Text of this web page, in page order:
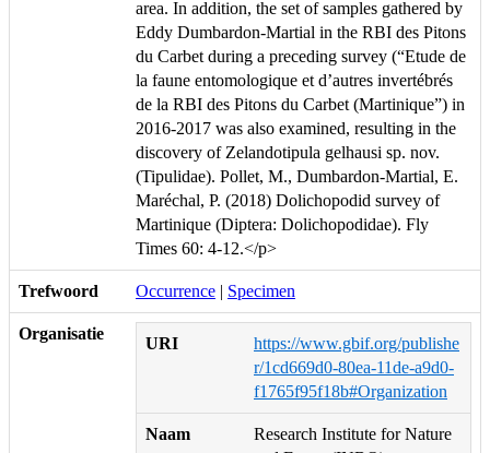
area. In addition, the set of samples gathered by
Eddy Dumbardon-Martial in the RBI des Pitons
du Carbet during a preceding survey (“Etude de
la faune entomologique et d’autres invertébrés
de la RBI des Pitons du Carbet (Martinique”) in
2016-2017 was also examined, resulting in the
discovery of Zelandotipula gelhausi sp. nov.
(Tipulidae). Pollet, M., Dumbardon-Martial, E.
Maréchal, P. (2018) Dolichopodid survey of
Martinique (Diptera: Dolichopodidae). Fly
Times 60: 4-12.</p>
Trefwoord Occurrence | Specimen
Organisatie
URI
https://www.gbif.org/publishe
r/1cd669d0-80ea-11de-a9d0-
f1765f95f18b#Organization
Naam
Research Institute for Nature